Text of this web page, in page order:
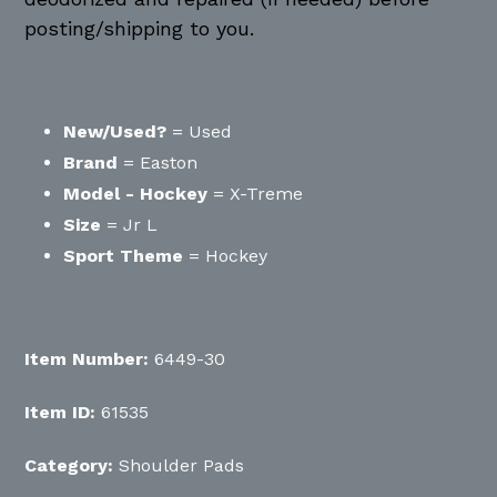
posting/shipping to you.
New/Used? = Used
Brand = Easton
Model - Hockey = X-Treme
Size = Jr L
Sport Theme = Hockey
Item Number: 6449-30
Item ID: 61535
Category: Shoulder Pads